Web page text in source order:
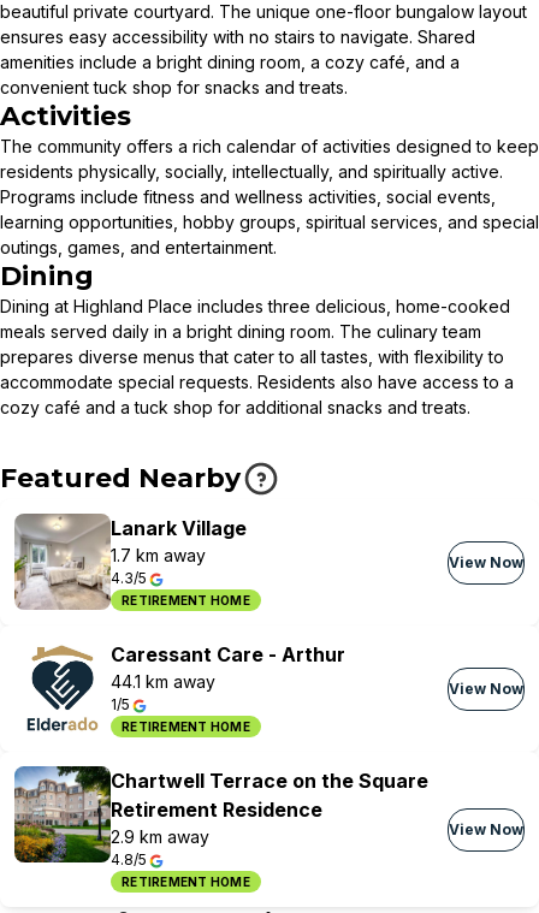
beautiful private courtyard. The unique one-floor bungalow layout
ensures easy accessibility with no stairs to navigate. Shared
amenities include a bright dining room, a cozy café, and a
convenient tuck shop for snacks and treats.
Activities
The community offers a rich calendar of activities designed to keep
residents physically, socially, intellectually, and spiritually active.
Programs include fitness and wellness activities, social events,
learning opportunities, hobby groups, spiritual services, and special
outings, games, and entertainment.
Dining
Dining at Highland Place includes three delicious, home-cooked
meals served daily in a bright dining room. The culinary team
prepares diverse menus that cater to all tastes, with flexibility to
accommodate special requests. Residents also have access to a
cozy café and a tuck shop for additional snacks and treats.
Featured Nearby
Lanark Village
1.7 km away
4.3/5
RETIREMENT HOME
View Now
Caressant Care - Arthur
44.1 km away
1/5
RETIREMENT HOME
View Now
Chartwell Terrace on the Square
Retirement Residence
2.9 km away
4.8/5
RETIREMENT HOME
View Now